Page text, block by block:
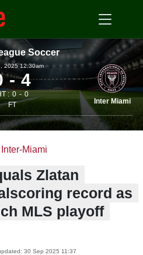
Soccer
2025 12.30am
4
: 0
0
FT
Inter Miami
Inter-Miami
Zlatan
record as
MLS playoff
30 Sep 2025 11:37